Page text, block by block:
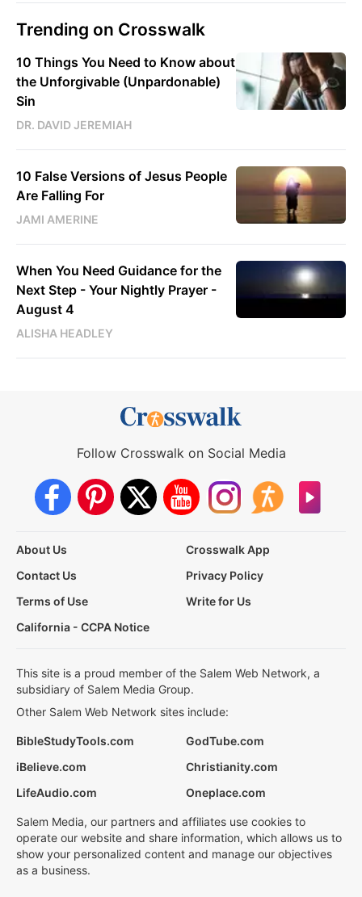
Trending on Crosswalk
10 Things You Need to Know about
the Unforgivable (Unpardonable)
Sin
DR. DAVID JEREMIAH
10 False Versions of Jesus People
Are Falling For
JAMI AMERINE
When You Need Guidance for the
Next Step - Your Nightly Prayer -
August 4
ALISHA HEADLEY
Follow Crosswalk on Social Media
About Us
Crosswalk App
Contact Us
Privacy Policy
Terms of Use
Write for Us
California - CCPA Notice
This site is a proud member of the Salem Web Network, a
subsidiary of Salem Media Group.
Other Salem Web Network sites include:
BibleStudyTools.com
GodTube.com
iBelieve.com
Christianity.com
LifeAudio.com
Oneplace.com
Salem Media, our partners and affiliates use cookies to
operate our website and share information, which allows us to
show your personalized content and manage our objectives
as a business.